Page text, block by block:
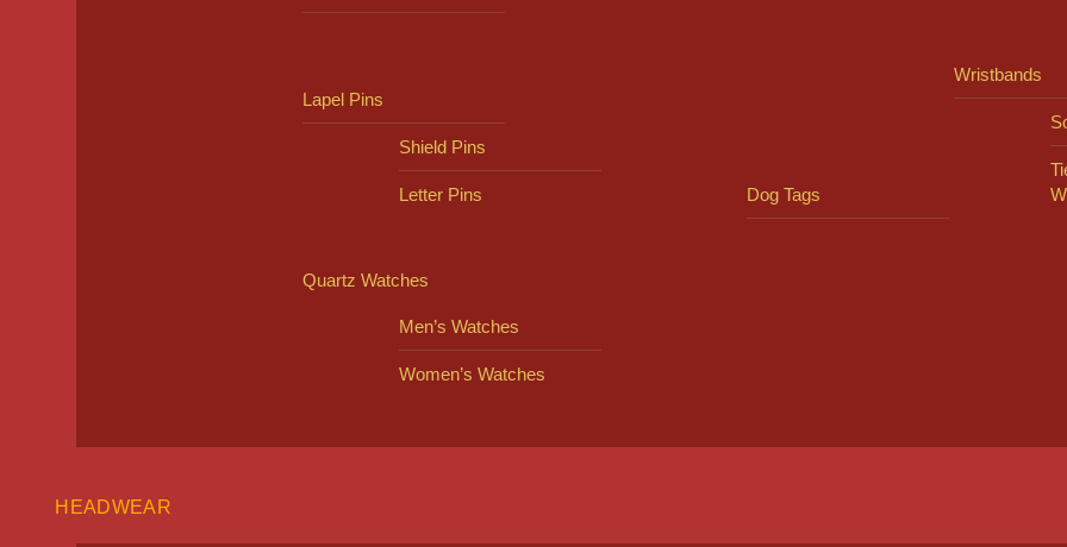
Lapel Pins
Shield Pins
Letter Pins Dog Tags
Wristbands
Quartz Watches
Men’s Watches
Women’s Watches
HEADWEAR